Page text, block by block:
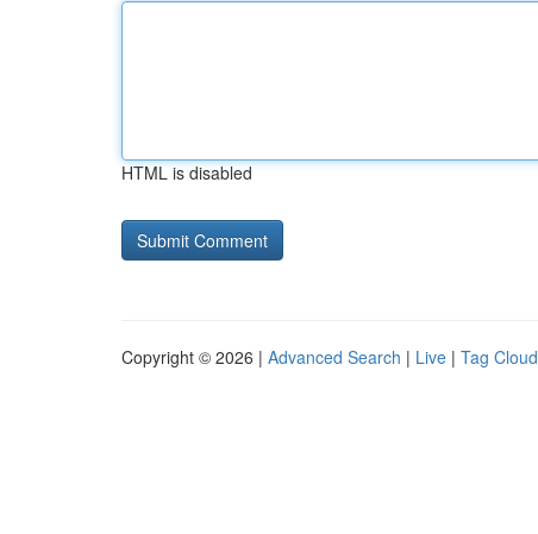
HTML is disabled
Copyright © 2026 | Advanced Search | Live | Tag Cloud